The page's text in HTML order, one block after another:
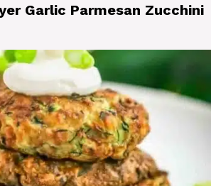
Garlic Parmesan Zucchini